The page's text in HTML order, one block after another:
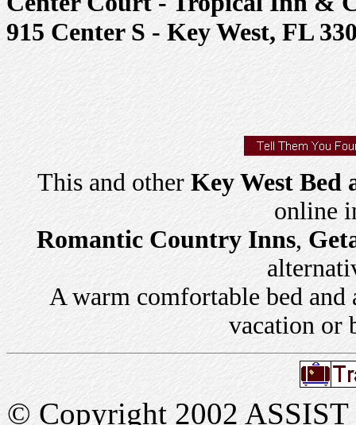
915 Center S - Key West, FL
This and other Key West Bed
online
Romantic Country Inns,
A warm comfortable bed and
vacation or
© Copyright 2002